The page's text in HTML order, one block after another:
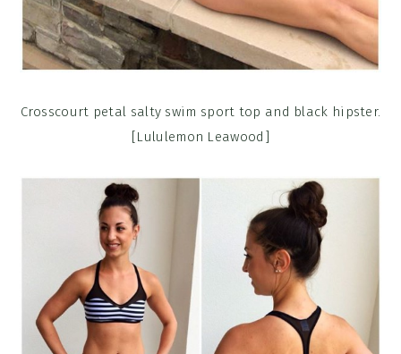
Crosscourt petal salty swim sport top and black hipster.
[Lululemon Leawood]